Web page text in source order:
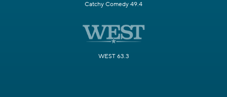
Catchy Comedy 49.4
WEST 63.3